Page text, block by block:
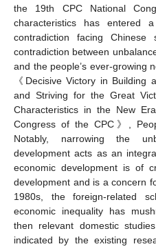
the 19th CPC National
characteristics has entered
contradiction facing
contradiction between
and the people’s ever-growing
《Decisive Victory in Building
and Striving for the Great
Characteristics in the New
Congress of the CPC》,
Notably, narrowing the
development acts as an
economic development is of
development and is a concern
1980s, the foreign-related
economic inequality has
then relevant domestic
indicated by the existing